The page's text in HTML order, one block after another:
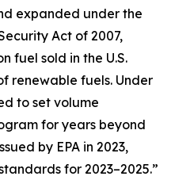
expanded under the
Act of 2007,
fuel sold in the U.S.
renewable fuels. Under
to set volume
for years beyond
by EPA in 2023,
for 2023–2025.”